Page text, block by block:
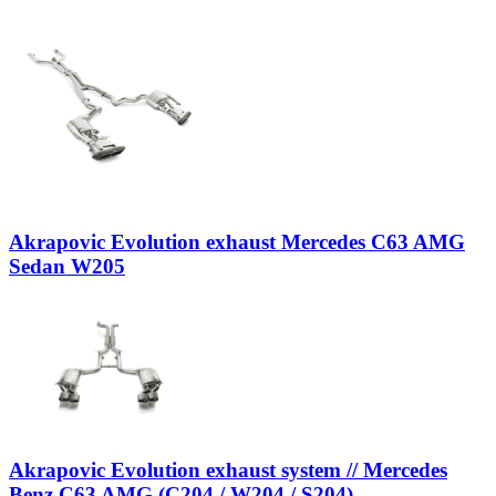
Akrapovic Evolution exhaust Mercedes C63 AMG
Sedan W205
Akrapovic Evolution exhaust system // Mercedes